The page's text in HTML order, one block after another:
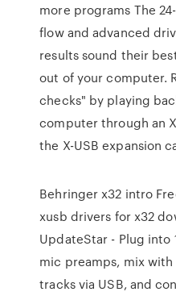
more programs The
flow and advanced
results sound their
out of your computer.
checks" by playing
computer through an
the X-USB expansion
Behringer x32 intro
xusb drivers for x32
UpdateStar - Plug into
mic preamps, mix
tracks via USB, and